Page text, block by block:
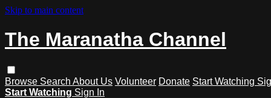
Skip to main content
The Maranatha Channel
Browse Search About Us Volunteer Donate Start Watching
Start Watching Sign In